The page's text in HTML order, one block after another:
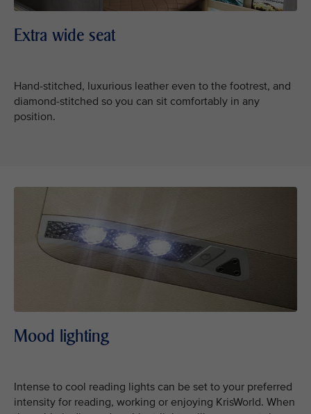
Extra wide seat
Hand-stitched, luxurious leather even to the footrest, and
diamond-stitched so you can sit comfortably in any
position.
Mood lighting
Intense to cool reading lights can be set to your preferred
intensity for reading, working or enjoying KrisWorld. When